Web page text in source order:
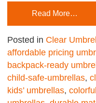
Read More…
Posted in Clear
affordable pricing
backpack-ready
child-safe-umbrellas,
kids’ umbrellas,